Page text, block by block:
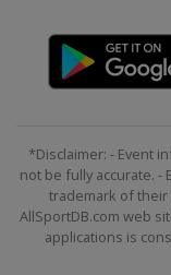
*Disclaimer: - Event
not be fully accurate. -
trademark of
AllSportDB.com web
applications is